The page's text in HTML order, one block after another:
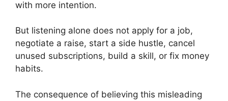
with more intention.
But listening alone does not apply for a job,
negotiate a raise, start a side hustle, cancel
unused subscriptions, build a skill, or fix money
habits.
The consequence of believing this misleading